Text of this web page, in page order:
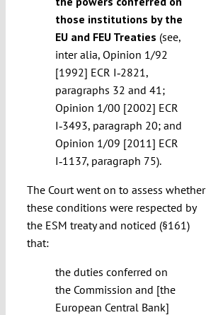
those institutions by the
EU and FEU Treaties (see,
inter alia, Opinion 1/92
[1992] ECR I‑2821,
paragraphs 32 and 41;
Opinion 1/00 [2002] ECR
I‑3493, paragraph 20; and
Opinion 1/09 [2011] ECR
I‑1137, paragraph 75).
The Court went on to assess whether
these conditions were respected by
the ESM treaty and noticed (§161)
that:
the duties conferred on
the Commission and [the
European Central Bank]